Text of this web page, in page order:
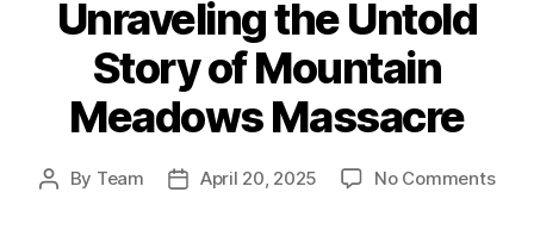
Unraveling the Untold
Story of Mountain
Meadows Massacre
Post
By Team
PostApril 20, 2025 No Commentson